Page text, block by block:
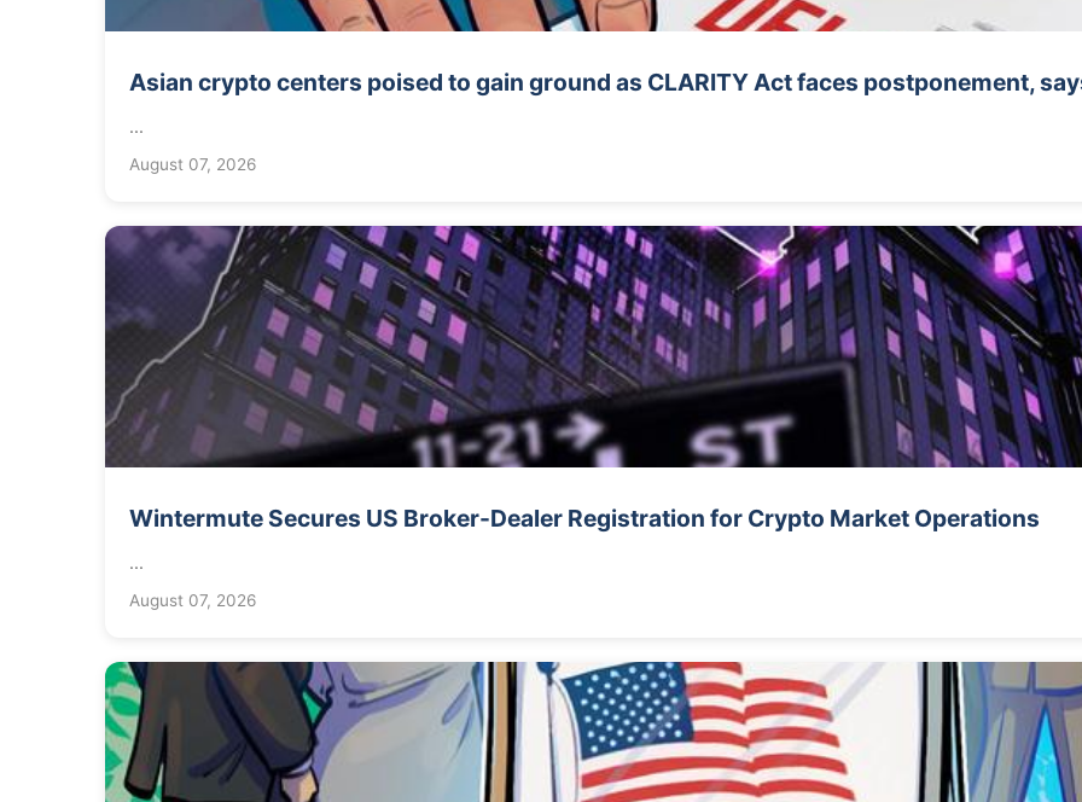
Asian crypto centers poised to gain ground as CLARITY Act faces postponement,
...
August 07, 2026
Wintermute Secures US Broker-Dealer Registration for Crypto Market Operations
...
August 07, 2026